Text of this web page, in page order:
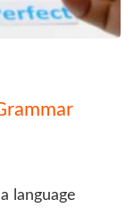
language